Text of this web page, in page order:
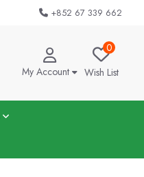
+852 67 339 662
My Account
0
Wish List